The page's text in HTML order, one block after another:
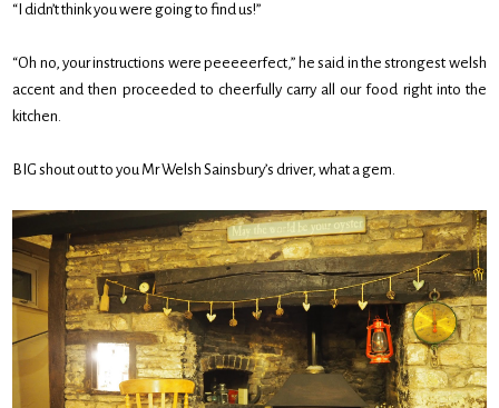
“I didn’t think you were going to find us!”
“Oh no, your instructions were peeeeerfect,” he said in the strongest welsh
accent and then proceeded to cheerfully carry all our food right into the
kitchen.
BIG shout out to you Mr Welsh Sainsbury’s driver, what a gem.